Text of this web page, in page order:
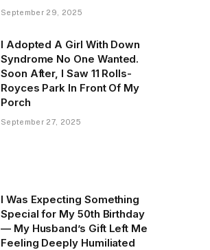
September 29, 2025
I Adopted A Girl With Down
Syndrome No One Wanted.
Soon After, I Saw 11 Rolls-
Royces Park In Front Of My
Porch
September 27, 2025
I Was Expecting Something
Special for My 50th Birthday
— My Husband’s Gift Left Me
Feeling Deeply Humiliated